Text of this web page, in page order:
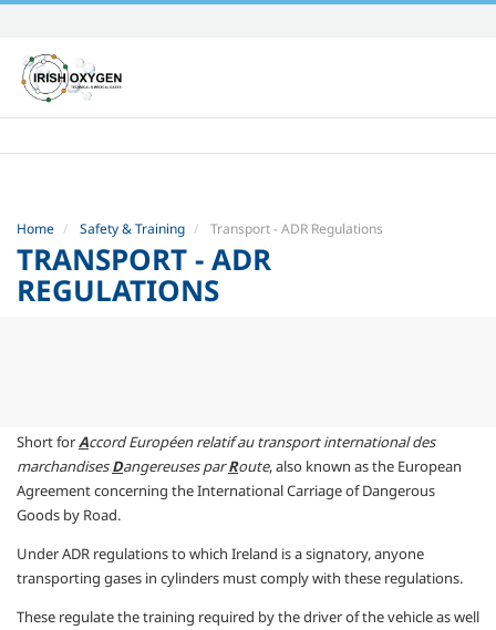
to
content.
|
to
Home Safety & Training Transport - ADR Regulations
TRANSPORT - ADR
REGULATIONS
Short forAccord Européen relatif au transport international des
marchandisesDangereuses parRoute, also known as the European
Agreement concerning the International Carriage of Dangerous
Goods by Road.
Under ADR regulations to which Ireland is a signatory, anyone
transporting gases in cylinders must comply with these regulations.
These regulate the training required by the driver of the vehicle as well